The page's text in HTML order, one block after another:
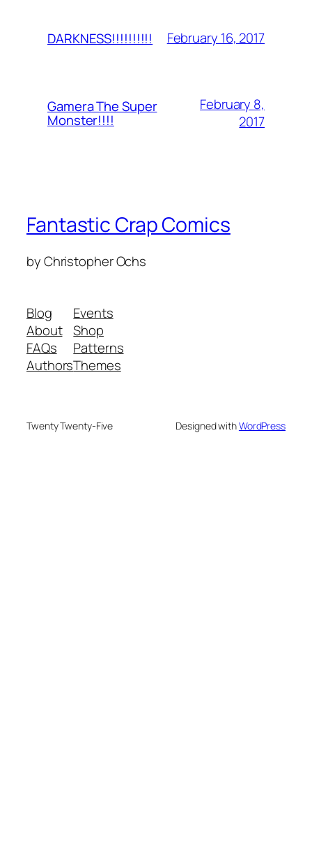
DARKNESS!!!!!!!!!! February 16, 2017
Gamera The Super
Monster!!!!
February 8,
2017
Fantastic Crap Comics
by Christopher Ochs
Blog
About
FAQs
Authors
Events
Shop
Patterns
Themes
Twenty Twenty-Five Designed withWordPress